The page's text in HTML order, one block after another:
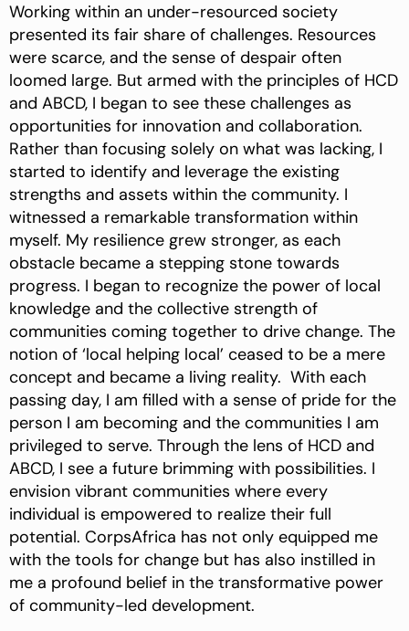
Working within an under-resourced society
presented its fair share of challenges. Resources
were scarce, and the sense of despair often
loomed large. But armed with the principles of HCD
and ABCD, I began to see these challenges as
opportunities for innovation and collaboration.
Rather than focusing solely on what was lacking, I
started to identify and leverage the existing
strengths and assets within the community. I
witnessed a remarkable transformation within
myself. My resilience grew stronger, as each
obstacle became a stepping stone towards
progress. I began to recognize the power of local
knowledge and the collective strength of
communities coming together to drive change. The
notion of ‘local helping local’ ceased to be a mere
concept and became a living reality. With each
passing day, I am filled with a sense of pride for the
person I am becoming and the communities I am
privileged to serve. Through the lens of HCD and
ABCD, I see a future brimming with possibilities. I
envision vibrant communities where every
individual is empowered to realize their full
potential. CorpsAfrica has not only equipped me
with the tools for change but has also instilled in
me a profound belief in the transformative power
of community-led development.